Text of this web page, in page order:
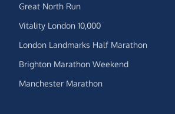
Great North Run
Vitality London 10,000
London Landmarks Half Marathon
Brighton Marathon Weekend
Manchester Marathon